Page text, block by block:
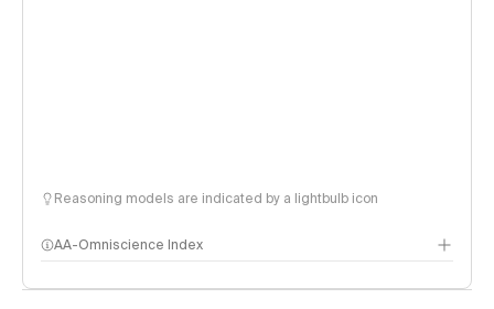
Reasoning models are indicated by a lightbulb icon
AA-Omniscience Index